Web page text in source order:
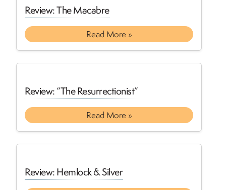
Review: The Macabre
Read More »
Review: “The Resurrectionist”
Read More »
Review: Hemlock & Silver